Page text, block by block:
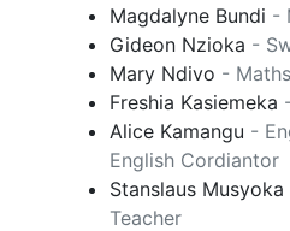
Magdalyne Bundi -
Gideon Nzioka -
Mary Ndivo -
Freshia Kasiemeka
Alice Kamangu -
English Cordiantor
Stanslaus Musyoka
Teacher